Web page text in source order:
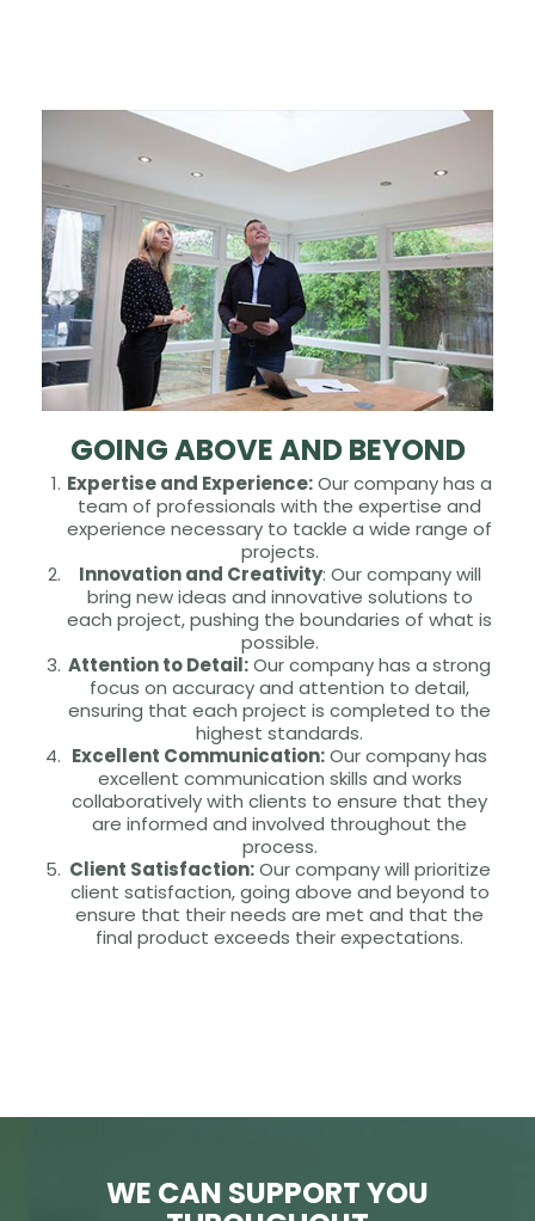
GOING ABOVE AND BEYOND
Expertise and Experience:Our company has a
team of professionals with the expertise and
experience necessary to tackle a wide range of
projects.
Innovation and Creativity: Our company will
bring new ideas and innovative solutions to
each project, pushing the boundaries of what is
possible.
Attention to Detail:Our company has a strong
focus on accuracy and attention to detail,
ensuring that each project is completed to the
highest standards.
Excellent Communication:Our company has
excellent communication skills and works
collaboratively with clients to ensure that they
are informed and involved throughout the
process.
Client Satisfaction:Our company will prioritize
client satisfaction, going above and beyond to
ensure that their needs are met and that the
final product exceeds their expectations.
WE CAN SUPPORT YOU